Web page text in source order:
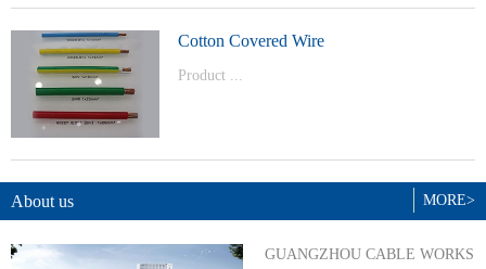
Cotton Covered Wire
Product ...
BYJ(F)RVVRVVP
MORE>
About us
GUANGZHOU CABLE WORKS